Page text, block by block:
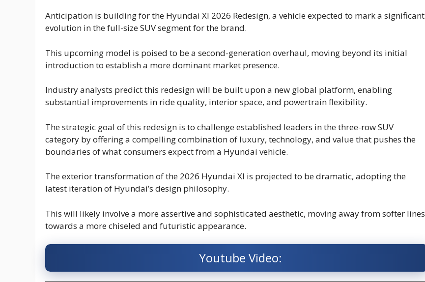
Anticipation is building for the Hyundai Xl 2026 Redesign, a vehicle expected to mark a significant
evolution in the full-size SUV segment for the brand.
This upcoming model is poised to be a second-generation overhaul, moving beyond its initial
introduction to establish a more dominant market presence.
Industry analysts predict this redesign will be built upon a new global platform, enabling
substantial improvements in ride quality, interior space, and powertrain flexibility.
The strategic goal of this redesign is to challenge established leaders in the three-row SUV
category by offering a compelling combination of luxury, technology, and value that pushes the
boundaries of what consumers expect from a Hyundai vehicle.
The exterior transformation of the 2026 Hyundai Xl is projected to be dramatic, adopting the
latest iteration of Hyundai’s design philosophy.
This will likely involve a more assertive and sophisticated aesthetic, moving away from softer lines
towards a more chiseled and futuristic appearance.
Youtube Video: